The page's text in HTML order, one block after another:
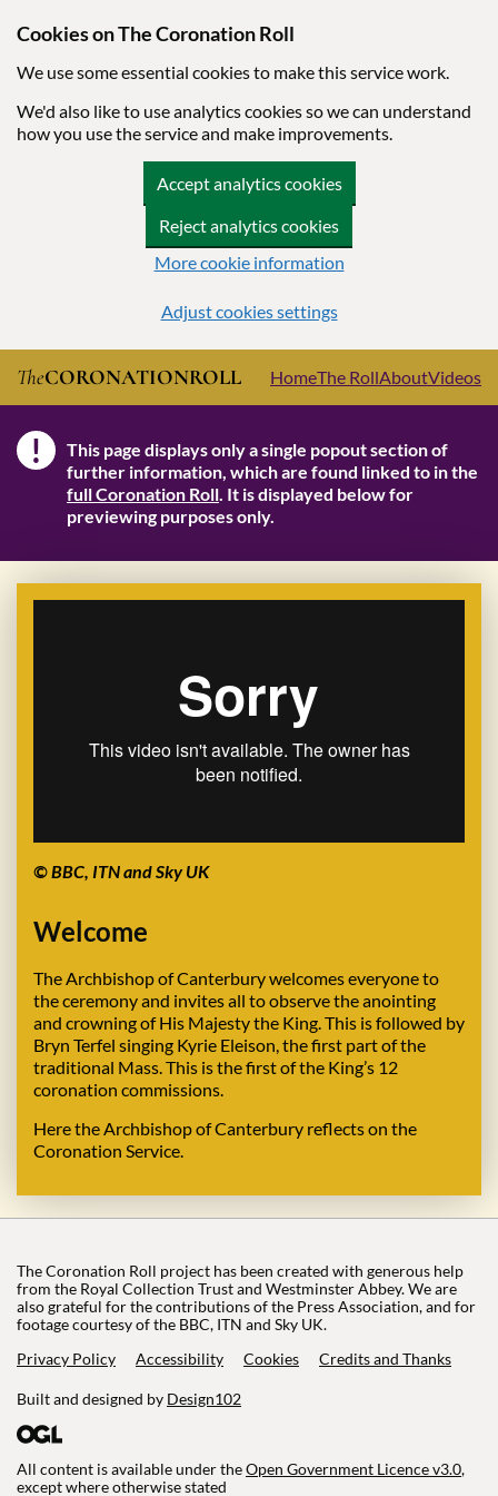
Cookies on The Coronation Roll
We use some essential cookies to make this service work.
We'd also like to use analytics cookies so we can understand
how you use the service and make improvements.
Accept analytics cookies
Reject analytics cookies
More cookie information
Adjust cookies settings
Skip to main content
TheCORONATIONROLL HomeThe RollAboutVideos
! Note
This page displays only a single popout section of
further information, which are found linked to in the
full Coronation Roll. It is displayed below for
previewing purposes only.
© BBC, ITN and Sky UK
Welcome
The Archbishop of Canterbury welcomes everyone to
the ceremony and invites all to observe the anointing
and crowning of His Majesty the King. This is followed by
Bryn Terfel singing Kyrie Eleison, the first part of the
traditional Mass. This is the first of the King’s 12
coronation commissions.
Here the Archbishop of Canterbury reflects on the
Coronation Service.
The Coronation Roll project has been created with generous help
from the Royal Collection Trust and Westminster Abbey. We are
also grateful for the contributions of the Press Association, and for
footage courtesy of the BBC, ITN and Sky UK.
Privacy Policy
Accessibility Cookies Credits and Thanks
Built and designed by Design102
All content is available under theOpen Government Licence v3.0,
except where otherwise stated